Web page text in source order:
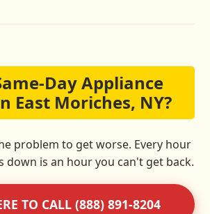
Day Appliance
East Moriches, NY?
problem to get worse. Every hour
down is an hour you can't get back.
TO CALL (888) 891-8204